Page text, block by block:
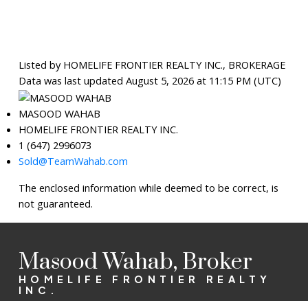
Listed by HOMELIFE FRONTIER REALTY INC., BROKERAGE
Data was last updated August 5, 2026 at 11:15 PM (UTC)
MASOOD WAHAB
HOMELIFE FRONTIER REALTY INC.
1 (647) 2996073
Sold@TeamWahab.com
The enclosed information while deemed to be correct, is
not guaranteed.
Masood Wahab, Broker
HOMELIFE FRONTIER REALTY
INC.